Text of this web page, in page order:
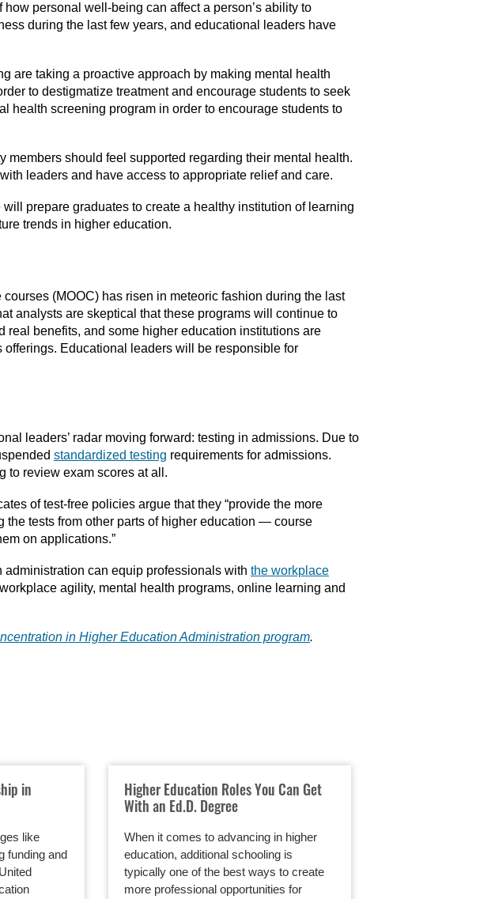
personal well-being can affect a person’s ability to
during the last few years, and educational leaders have
are taking a proactive approach by making mental health
to destigmatize treatment and encourage students to seek
health screening program in order to encourage students to
members should feel supported regarding their mental health.
leaders and have access to appropriate relief and care.
prepare graduates to create a healthy institution of learning
trends in higher education.
(MOOC) has risen in meteoric fashion during the last
analysts are skeptical that these programs will continue to
real benefits, and some higher education institutions are
Educational leaders will be responsible for
leaders’ radar moving forward: testing in admissions. Due to
standardized testing requirements for admissions.
to review exam scores at all.
of test-free policies argue that they “provide the more
the tests from other parts of higher education — course
on applications.”
can equip professionals with the workplace
agility, mental health programs, online learning and
in Higher Education Administration program.
in
like
funding and
Higher Education Roles You Can Get
With an Ed.D. Degree
When it comes to advancing in higher
education, additional schooling is
typically one of the best ways to create
more professional opportunities for